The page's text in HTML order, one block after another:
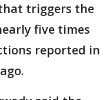
triggers the
five times
reported in